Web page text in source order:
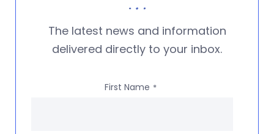
The latest news and information
delivered directly to your inbox.
First Name *